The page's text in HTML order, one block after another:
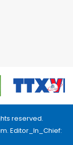
reserved.
Editor_In_Chief: